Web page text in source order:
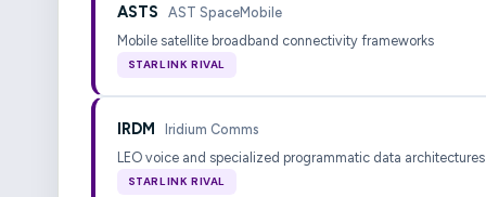
ASTS
AST SpaceMobile
Mobile satellite broadband connectivity frameworks
STARLINK RIVAL
IRDM
Iridium Comms
LEO voice and specialized programmatic data architectures
STARLINK RIVAL